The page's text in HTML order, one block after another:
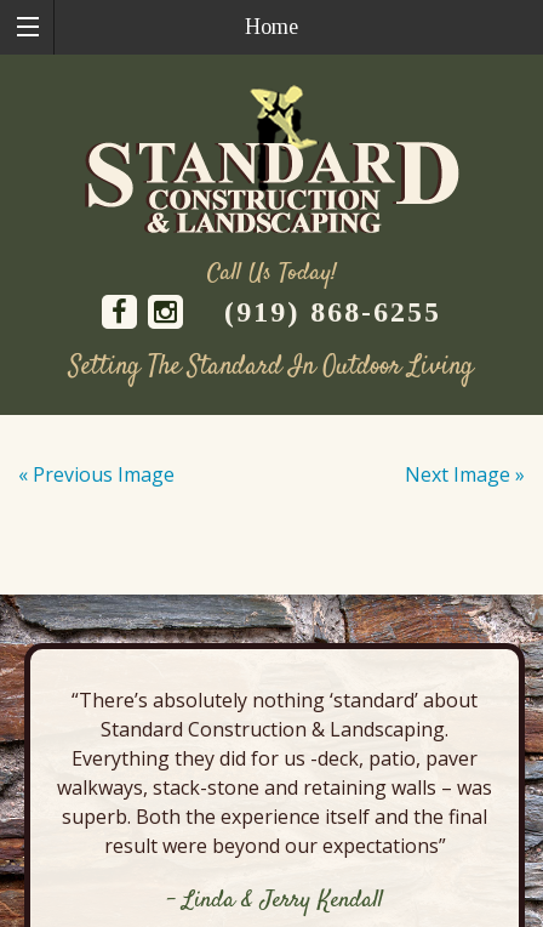
Home
Call Us Today!
(919) 868-6255
Setting The Standard In Outdoor Living
content
« Previous Image Next Image »
“There’s absolutely nothing ‘standard’ about
Standard Construction & Landscaping.
Everything they did for us -deck, patio, paver
walkways, stack-stone and retaining walls – was
superb. Both the experience itself and the final
result were beyond our expectations”
- Linda & Jerry Kendall